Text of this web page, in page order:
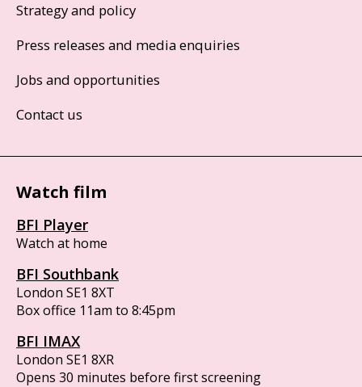
Strategy and policy
Press releases and media enquiries
Jobs and opportunities
Contact us
Watch film
BFI Player
Watch at home
BFI Southbank
London SE1 8XT
Box office 11am to 8:45pm
BFI IMAX
London SE1 8XR
Opens 30 minutes before first screening